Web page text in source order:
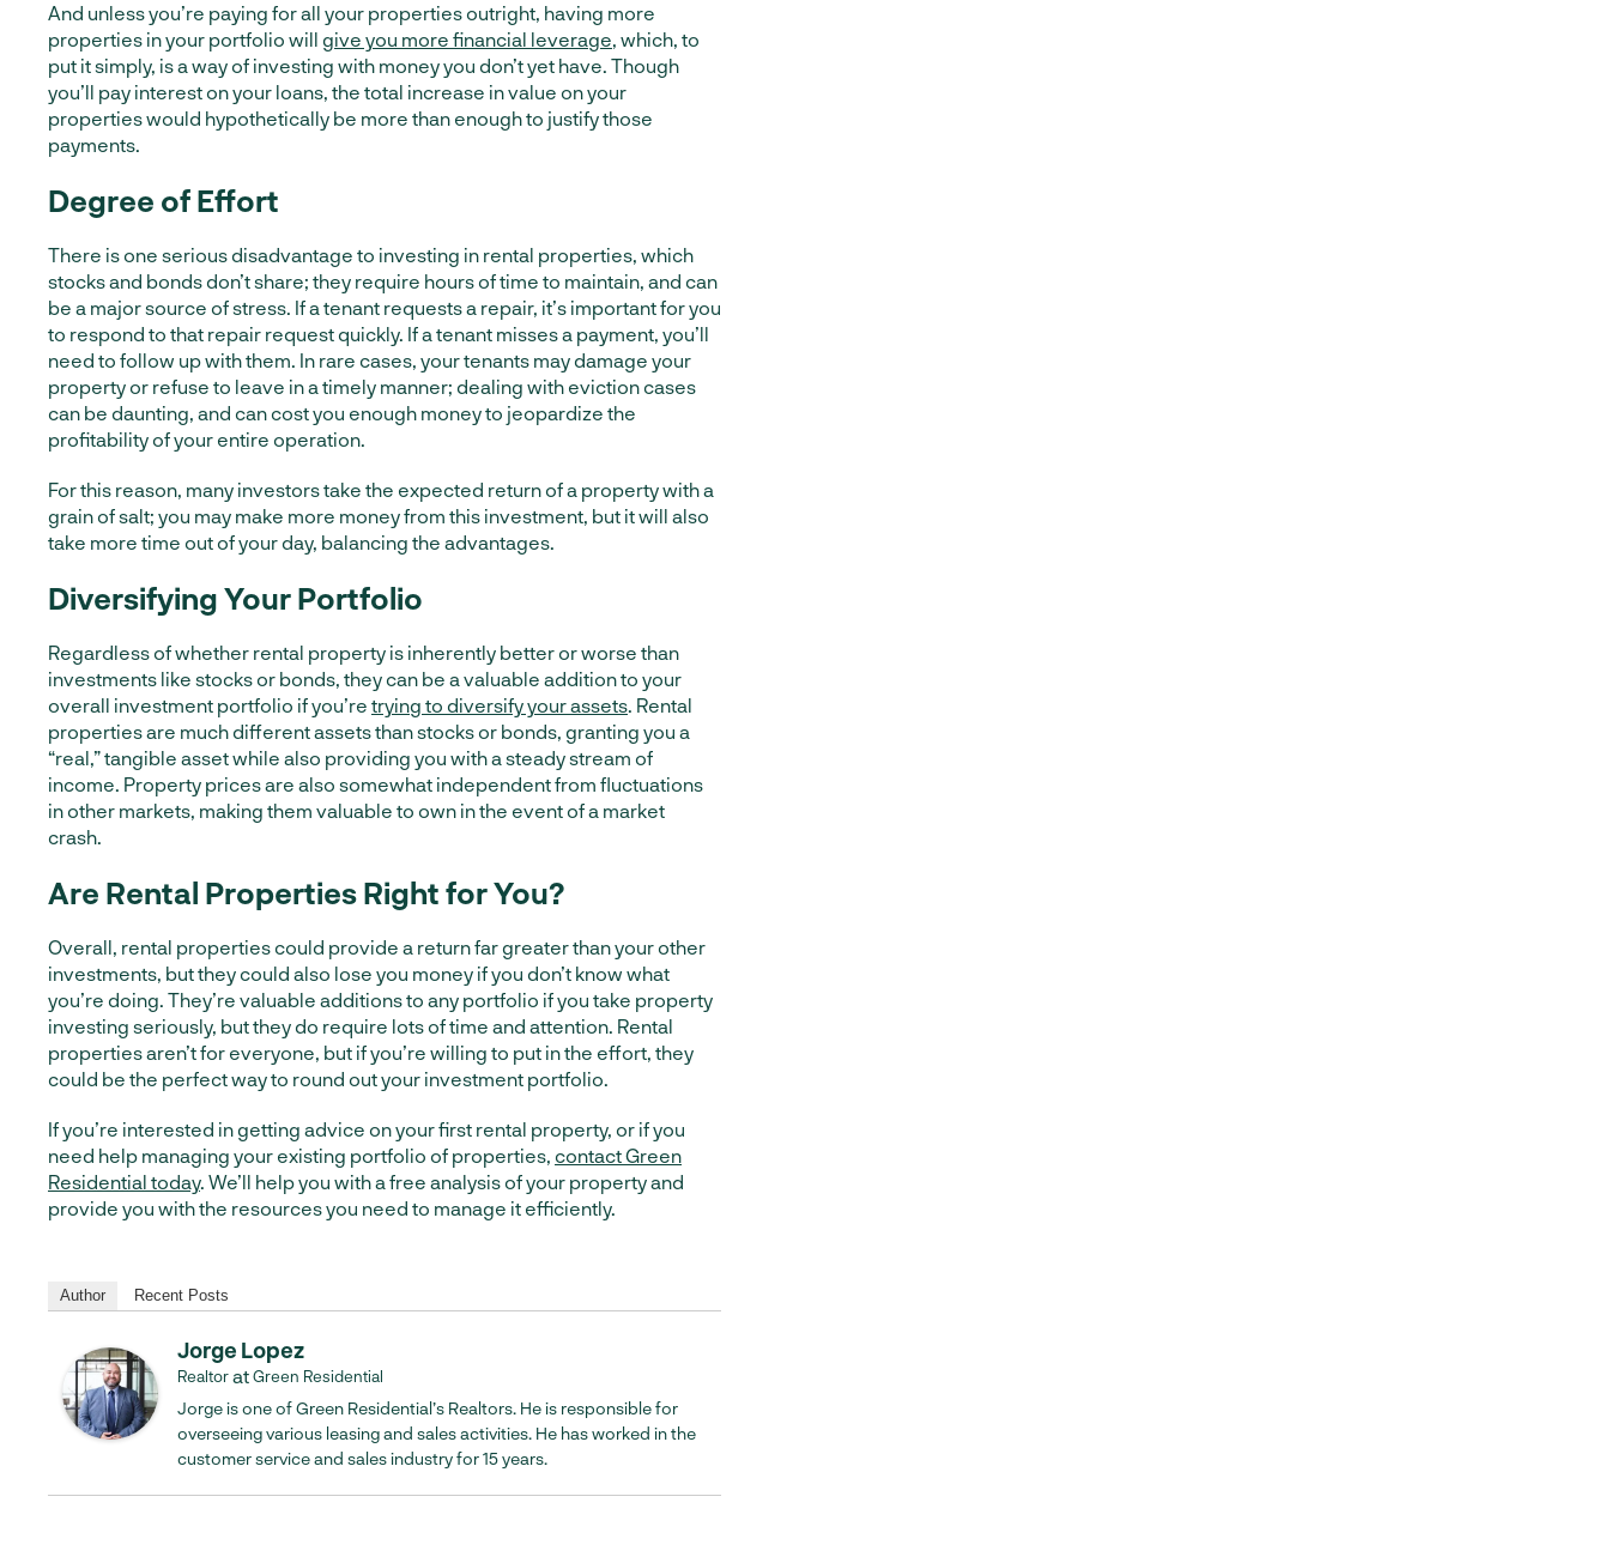
And unless you’re paying for all your properties outright, having more
properties in your portfolio will give you more financial leverage, which, to
put it simply, is a way of investing with money you don’t yet have. Though
you’ll pay interest on your loans, the total increase in value on your
properties would hypothetically be more than enough to justify those
payments.
Degree of Effort
There is one serious disadvantage to investing in rental properties, which
stocks and bonds don’t share; they require hours of time to maintain, and can
be a major source of stress. If a tenant requests a repair, it’s important for you
to respond to that repair request quickly. If a tenant misses a payment, you’ll
need to follow up with them. In rare cases, your tenants may damage your
property or refuse to leave in a timely manner; dealing with eviction cases
can be daunting, and can cost you enough money to jeopardize the
profitability of your entire operation.
For this reason, many investors take the expected return of a property with a
grain of salt; you may make more money from this investment, but it will also
take more time out of your day, balancing the advantages.
Diversifying Your Portfolio
Regardless of whether rental property is inherently better or worse than
investments like stocks or bonds, they can be a valuable addition to your
overall investment portfolio if you’re trying to diversify your assets. Rental
properties are much different assets than stocks or bonds, granting you a
“real,” tangible asset while also providing you with a steady stream of
income. Property prices are also somewhat independent from fluctuations
in other markets, making them valuable to own in the event of a market
crash.
Are Rental Properties Right for You?
Overall, rental properties could provide a return far greater than your other
investments, but they could also lose you money if you don’t know what
you’re doing. They’re valuable additions to any portfolio if you take property
investing seriously, but they do require lots of time and attention. Rental
properties aren’t for everyone, but if you’re willing to put in the effort, they
could be the perfect way to round out your investment portfolio.
If you’re interested in getting advice on your first rental property, or if you
need help managing your existing portfolio of properties, contact Green
Residential today. We’ll help you with a free analysis of your property and
provide you with the resources you need to manage it efficiently.
Author Recent Posts
Jorge Lopez
RealtoratGreen Residential
Jorge is one of Green Residential’s Realtors. He is responsible for
overseeing various leasing and sales activities. He has worked in the
customer service and sales industry for 15 years.